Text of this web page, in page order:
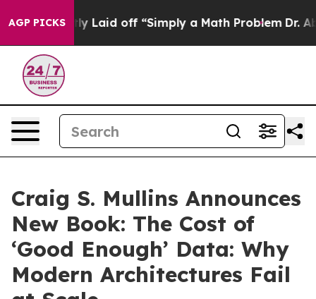
AGP PICKSLaid off “Simply a Math Problem Dr. Abdul
Craig S. Mullins Announces
New Book: The Cost of
‘Good Enough’ Data: Why
Modern Architectures Fail